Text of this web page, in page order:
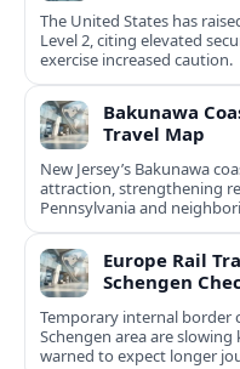
The United States has
Level 2, citing elevated
exercise increased caution.
Bakunawa
Travel Map
New Jersey’s Bakunawa
attraction, strengthening
Pennsylvania and
Europe Rail
Schengen
Temporary internal border
Schengen area are
warned to expect longer